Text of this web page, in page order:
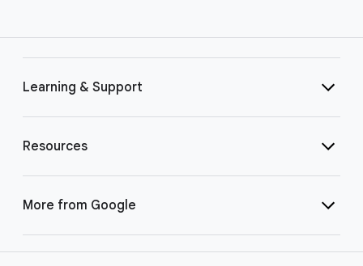
Learning & Support
Resources
More from Google